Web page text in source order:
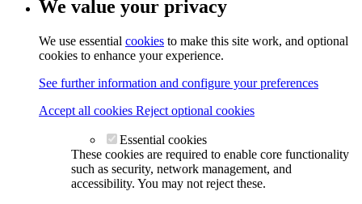
We value your privacy
We use essential cookies to make this site work, and optional
cookies to enhance your experience.
See further information and configure your preferences
Accept all cookies Reject optional cookies
Essential cookies
These cookies are required to enable core functionality
such as security, network management, and
accessibility. You may not reject these.